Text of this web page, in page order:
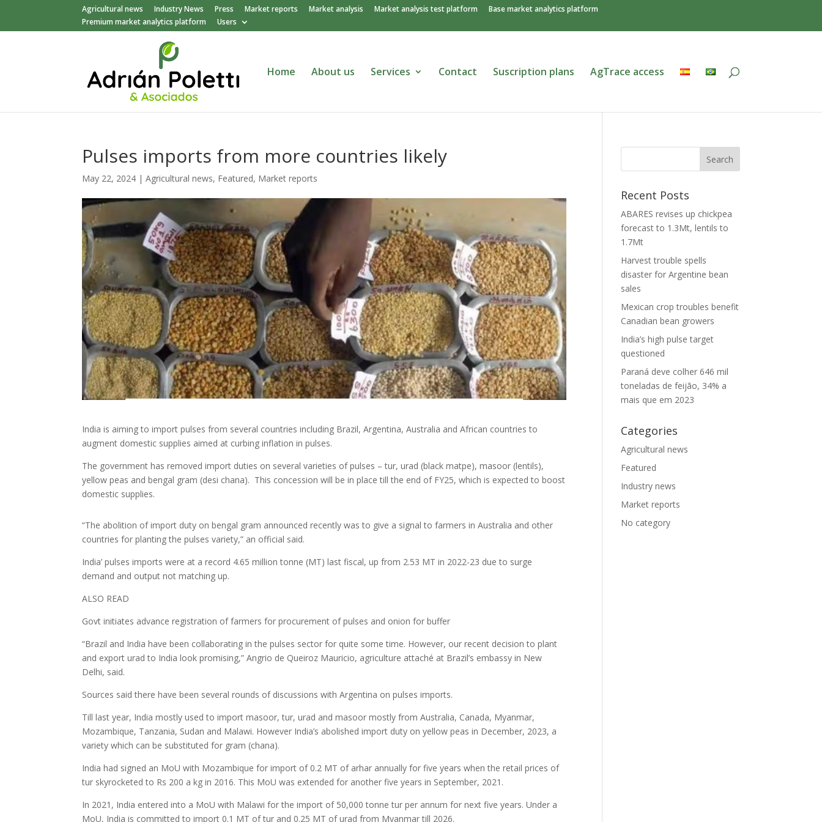
Agricultural news Industry News Press Market reports Market analysis Market analysis test platform
Base market analytics platform
Premium market analytics platform
Users
Home About us Services Contact Suscription plans AgTrace access
Pulses imports from more countries likely
May 22, 2024 |Agricultural news, Featured, Market reports
India is aiming to import pulses from several countries including Brazil, Argentina, Australia and African countries to
augment domestic supplies aimed at curbing inflation in pulses.
The government has removed import duties on several varieties of pulses – tur, urad (black matpe), masoor (lentils),
yellow peas and bengal gram (desi chana). This concession will be in place till the end of FY25, which is expected to boost
domestic supplies.
“The abolition of import duty on bengal gram announced recently was to give a signal to farmers in Australia and other
countries for planting the pulses variety,” an official said.
India’ pulses imports were at a record 4.65 million tonne (MT) last fiscal, up from 2.53 MT in 2022-23 due to surge
demand and output not matching up.
ALSO READ
Govt initiates advance registration of farmers for procurement of pulses and onion for buffer
“Brazil and India have been collaborating in the pulses sector for quite some time. However, our recent decision to plant
and export urad to India look promising,” Angrio de Queiroz Mauricio, agriculture attaché at Brazil’s embassy in New
Delhi, said.
Sources said there have been several rounds of discussions with Argentina on pulses imports.
Till last year, India mostly used to import masoor, tur, urad and masoor mostly from Australia, Canada, Myanmar,
Mozambique, Tanzania, Sudan and Malawi. However India’s abolished import duty on yellow peas in December, 2023, a
variety which can be substituted for gram (chana).
India had signed an MoU with Mozambique for import of 0.2 MT of arhar annually for five years when the retail prices of
tur skyrocketed to Rs 200 a kg in 2016. This MoU was extended for another five years in September, 2021.
In 2021, India entered into a MoU with Malawi for the import of 50,000 tonne tur per annum for next five years. Under a
MoU, India is committed to import 0.1 MT of tur and 0.25 MT of urad from Myanmar till 2026.
Recent Posts
ABARES revises up chickpea
forecast to 1.3Mt, lentils to
1.7Mt
Harvest trouble spells
disaster for Argentine bean
sales
Mexican crop troubles benefit
Canadian bean growers
India’s high pulse target
questioned
Paraná deve colher 646 mil
toneladas de feijão, 34% a
mais que em 2023
Categories
Agricultural news
Featured
Industry news
Market reports
No category